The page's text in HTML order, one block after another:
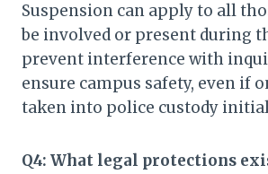
Suspension can apply to all
be involved or present during
prevent interference with
ensure campus safety, even if
taken into police custody
Q4: What legal protections